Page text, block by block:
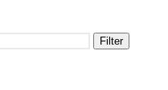
Filter